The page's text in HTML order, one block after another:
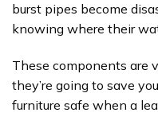
burst pipes become
knowing where their
These components are
they’re going to save
furniture safe when a